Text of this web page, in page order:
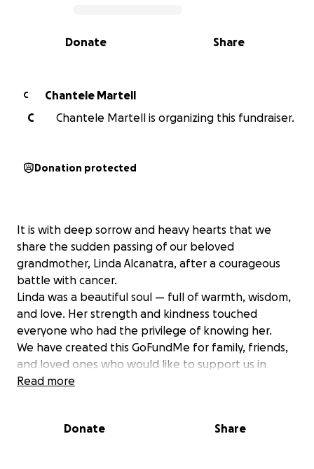
0% complete
Share
Donate
C
Chantele Martell
C
Chantele Martell is organizing this fundraiser.
Donation protected
It is with deep sorrow and heavy hearts that we
share the sudden passing of our beloved
grandmother, Linda Alcanatra, after a courageous
battle with cancer.
Linda was a beautiful soul — full of warmth, wisdom,
and love. Her strength and kindness touched
everyone who had the privilege of knowing her.
We have created this GoFundMe for family, friends,
and loved ones who would like to support us in
giving Linda the dignified and peaceful farewell she
and supporting the family in this painful time.
Read more
Donate Share